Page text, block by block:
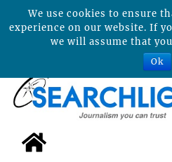
We use cookies to ensure
experience on our website. If
we will assume that
Ok